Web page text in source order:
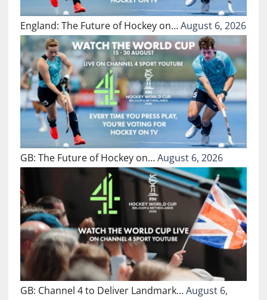
England: The Future of Hockey on…August 6, 2026
GB: The Future of Hockey on…August 6, 2026
GB: Channel 4 to Deliver Landmark…August 6,